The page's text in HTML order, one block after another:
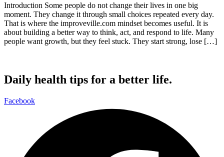
Introduction Some people do not change their lives in one big
moment. They change it through small choices repeated every day.
That is where the improveville.com mindset becomes useful. It is
about building a better way to think, act, and respond to life. Many
people want growth, but they feel stuck. They start strong, lose […]
Daily health tips for a better life.
Facebook